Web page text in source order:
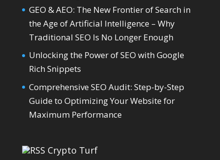
GEO & AEO: The New Frontier of Search in
the Age of Artificial Intelligence – Why
Traditional SEO Is No Longer Enough
Unlocking the Power of SEO with Google
Rich Snippets
Comprehensive SEO Audit: Step-by-Step
Guide to Optimizing Your Website for
Maximum Performance
Crypto Turf